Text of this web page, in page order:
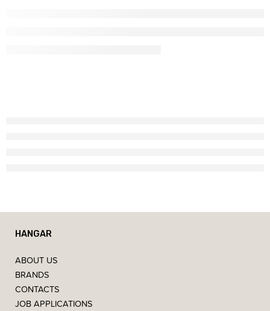
HANGAR
ABOUT US
BRANDS
CONTACTS
JOB APPLICATIONS